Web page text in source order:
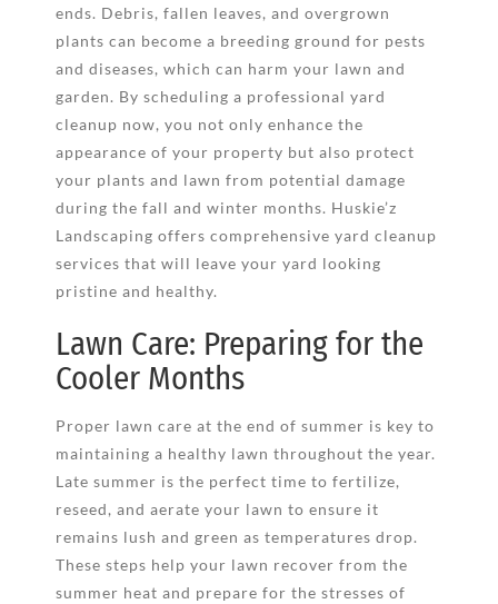
ends. Debris, fallen leaves, and overgrown
plants can become a breeding ground for pests
and diseases, which can harm your lawn and
garden. By scheduling a professional yard
cleanup now, you not only enhance the
appearance of your property but also protect
your plants and lawn from potential damage
during the fall and winter months. Huskie’z
Landscaping offers comprehensive yard cleanup
services that will leave your yard looking
pristine and healthy.
Lawn Care: Preparing for the
Cooler Months
Proper lawn care at the end of summer is key to
maintaining a healthy lawn throughout the year.
Late summer is the perfect time to fertilize,
reseed, and aerate your lawn to ensure it
remains lush and green as temperatures drop.
These steps help your lawn recover from the
summer heat and prepare for the stresses of